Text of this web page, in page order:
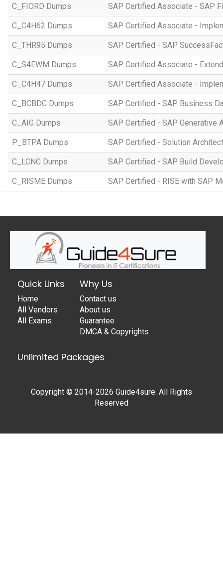
C_FIORD Dumps SAP Certified Associate - SAP
C_C4H62 Dumps SAP Certified Associate -
C_THR95 Dumps SAP Certified - SAP
C_S4EWM Dumps SAP Certified Associate -
C_C4H47 Dumps SAP Certified Associate -
C_BCBDC Dumps SAP Certified - SAP Business
C_AIG Dumps SAP Certified - SAP Generative
P_BTPA Dumps SAP Certified - Solution
C_LCNC Dumps SAP Certified - SAP Build
C_RISME Dumps SAP Certified - RISE with SAP
Quick Links
Home
All Vendors
All Exams
Why Us
Contact us
About us
Guarantee
DMCA & Copyrights
Unlimited Packages
Copyright © 2014-2026 Guide4sure. All Rights
Reserved